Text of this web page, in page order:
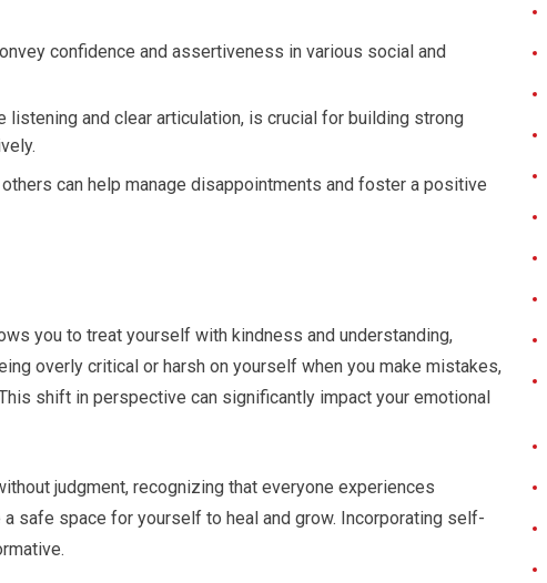
confidence and assertiveness in various social and
and clear articulation, is crucial for building strong
can help manage disappointments and foster a positive
you to treat yourself with kindness and understanding,
overly critical or harsh on yourself when you make mistakes,
shift in perspective can significantly impact your emotional
judgment, recognizing that everyone experiences
safe space for yourself to heal and grow. Incorporating self-